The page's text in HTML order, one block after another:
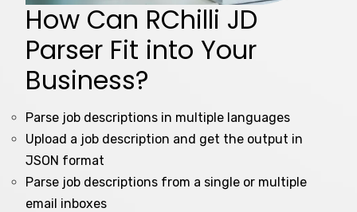
How Can RChilli JD
Parser Fit into Your
Business?
Parse job descriptions in multiple languages
Upload a job description and get the output in
JSON format
Parse job descriptions from a single or multiple
email inboxes